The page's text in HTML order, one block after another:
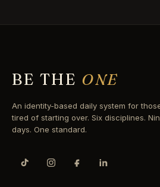
BE THE ONE
An identity-based daily system for
tired of starting over. Six disciplines.
days. One standard.